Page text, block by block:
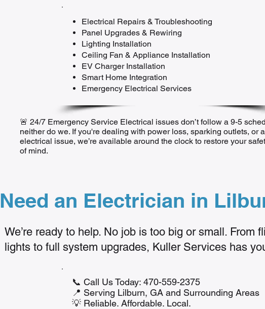
Electrical Repairs & Troubleshooting
Panel Upgrades & Rewiring
Lighting Installation
Ceiling Fan & Appliance Installation
EV Charger Installation
Smart Home Integration
Emergency Electrical Services
🚨 24/7 Emergency Service Electrical issues don’t follow a 9-5
neither do we. If you're dealing with power loss, sparking outlets, or
electrical issue, we’re available around the clock to restore your
of mind.
Need an Electrician in
We’re ready to help. No job is too big or small. From
lights to full system upgrades, Kuller Services has
📞 Call Us Today: 470-559-2375
📍 Serving Lilburn, GA and Surrounding Areas
💡 Reliable. Affordable. Local.